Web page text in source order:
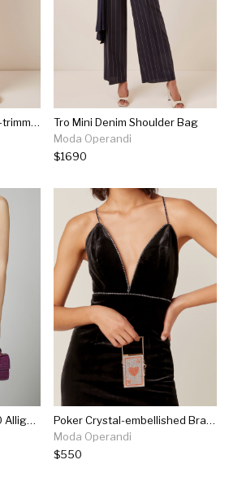
Together Forever Raffia-trimmed Straw Bucket Bag
Tro Mini Denim Shoulder Bag
Moda Operandi
$1690
Exclusive Top Handle 2.0 Alligator Shoulder Bag
Poker Crystal-embellished Brass Mini Top Handle Bag
Moda Operandi
$550